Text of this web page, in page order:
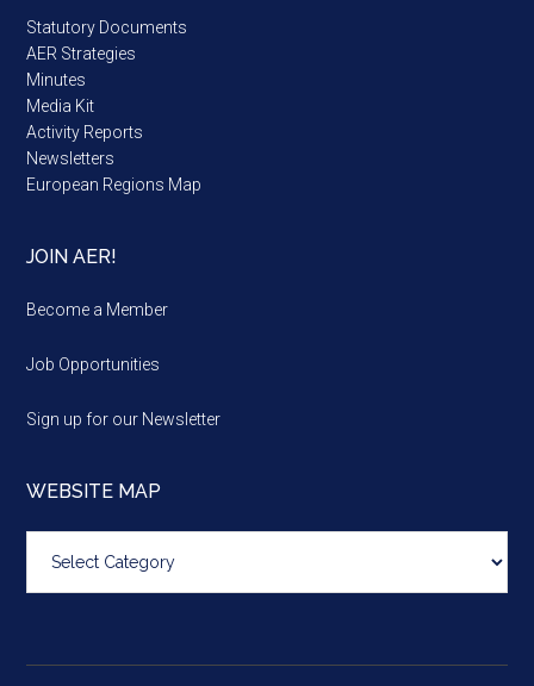
Statutory Documents
AER Strategies
Minutes
Media Kit
Activity Reports
Newsletters
European Regions Map
JOIN AER!
Become a Member
Job Opportunities
Sign up for our Newsletter
WEBSITE MAP
map